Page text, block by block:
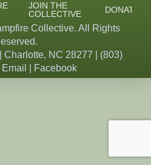
JOIN THE
COLLECTIVE
DONATE
Collective. All Rights
NC 28277 | (803)
Email Facebook